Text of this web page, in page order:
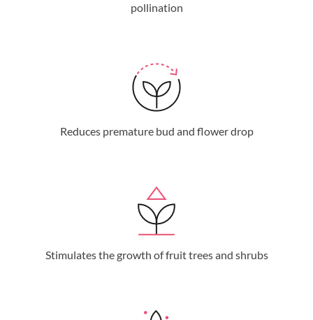
pollination
Reduces premature bud and flower drop
Stimulates the growth of fruit trees and shrubs